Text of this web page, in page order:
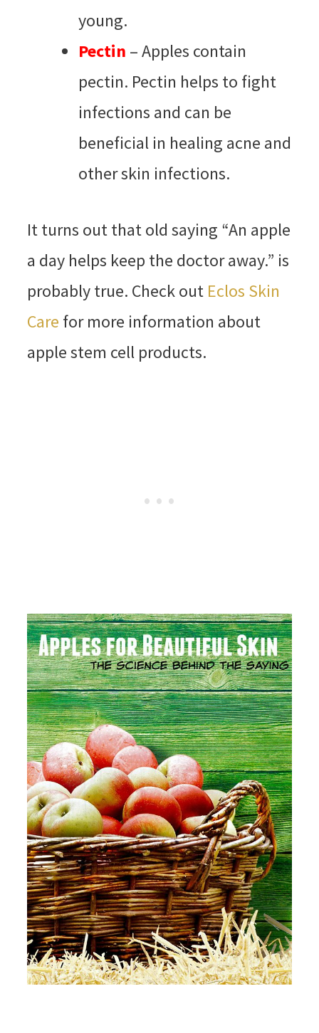
young.
Pectin – Apples contain
pectin. Pectin helps to fight
infections and can be
beneficial in healing acne and
other skin infections.
It turns out that old saying “An apple
a day helps keep the doctor away.” is
probably true. Check out Eclos Skin
Care for more information about
apple stem cell products.